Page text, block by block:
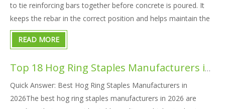
to tie reinforcing bars together before concrete is poured. It
keeps the rebar in the correct position and helps maintain the
designed spacing of the reinforcement structure.Rebar tie wire
is also called:Tie wireRebar tying wireBinding
READ MORE
Top 18 Hog Ring Staples Manufacturers in 2026
Quick Answer: Best Hog Ring Staples Manufacturers in
2026The best hog ring staples manufacturers in 2026 are